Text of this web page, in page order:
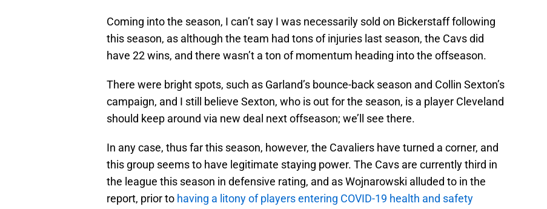
Coming into the season, I can’t say I was necessarily sold on Bickerstaff following
this season, as although the team had tons of injuries last season, the Cavs did
have 22 wins, and there wasn’t a ton of momentum heading into the offseason.
There were bright spots, such as Garland’s bounce-back season and Collin Sexton’s
campaign, and I still believe Sexton, who is out for the season, is a player Cleveland
should keep around via new deal next offseason; we’ll see there.
In any case, thus far this season, however, the Cavaliers have turned a corner, and
this group seems to have legitimate staying power. The Cavs are currently third in
the league this season in defensive rating, and as Wojnarowski alluded to in the
report, prior to having a litony of players entering COVID-19 health and safety